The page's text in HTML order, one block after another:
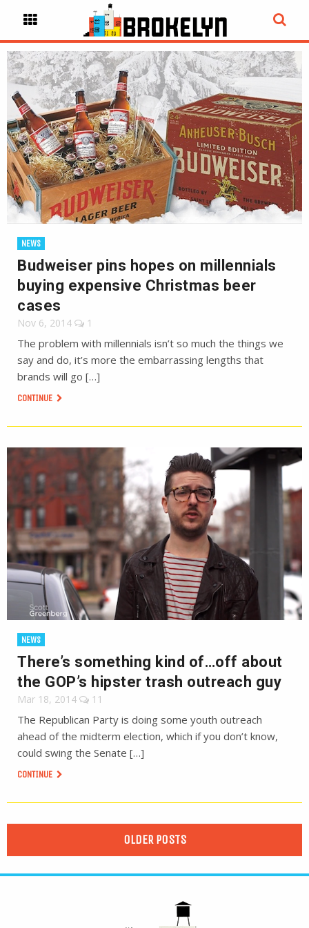
NEWS
Budweiser pins hopes on millennials
buying expensive Christmas beer
cases
Nov 6, 2014 1
The problem with millennials isn’t so much the things we
say and do, it’s more the embarrassing lengths that
brands will go […]
CONTINUE
NEWS
There’s something kind of…off about
the GOP’s hipster trash outreach guy
Mar 18, 2014 11
The Republican Party is doing some youth outreach
ahead of the midterm election, which if you don’t know,
could swing the Senate […]
CONTINUE
OLDER POSTS